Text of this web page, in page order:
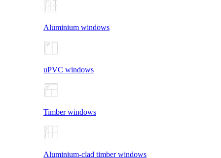
Aluminium windows
uPVC windows
Timber windows
Aluminium-clad timber windows